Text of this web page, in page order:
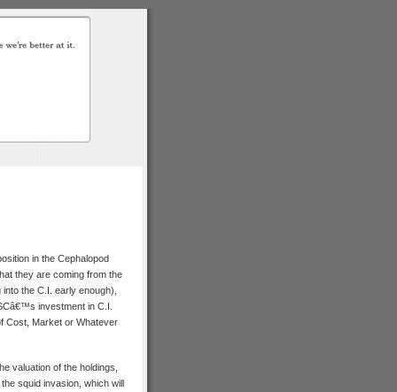
in the Cephalopod
they are coming from the
the C.I. early enough),
investment in C.I.
Cost, Market or Whatever
valuation of the holdings,
squid invasion, which will